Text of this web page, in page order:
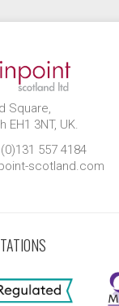
Square,
EH1 3NT, UK.
557 4184
scotland.com